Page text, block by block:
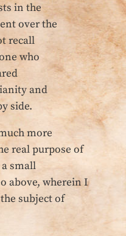
in the
over the
recall
who
and
side.
more
real purpose of
small
above, wherein I
subject of